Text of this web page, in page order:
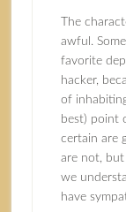
The
awful.
favorite
hacker,
of
best) point
certain are
are not,
we
have